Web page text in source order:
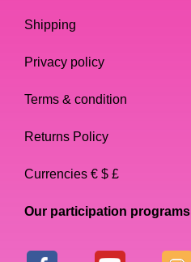
Shipping
Privacy policy
Terms & condition
Returns Policy
Currencies € $ £
Our participation programs